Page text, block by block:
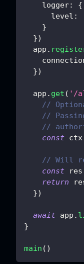
logger:
{
level :
}
})
  app
.
})
  app
. get ( '/
//
//
//
const ctx
// Will
const res
return
})
await app .
}
main ( )